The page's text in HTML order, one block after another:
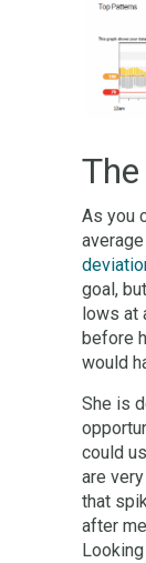
As you
goal,
lows at
before
would
She is
could
are
that
after